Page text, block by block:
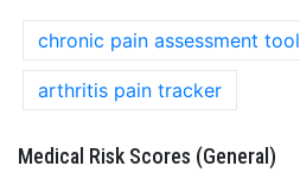
chronic pain assessment tool
arthritis pain tracker
Medical Risk Scores (General)